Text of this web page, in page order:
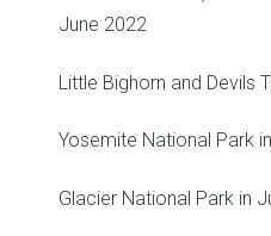
June 2022
Little Bighorn and Devils
Yosemite National Park
Glacier National Park in